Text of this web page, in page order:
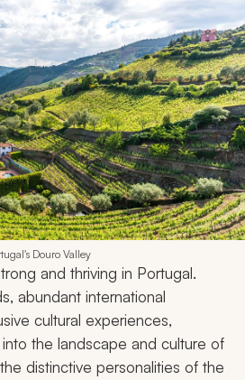
Douro Valley
and thriving in Portugal.
abundant international
cultural experiences,
the landscape and culture of
distinctive personalities of the